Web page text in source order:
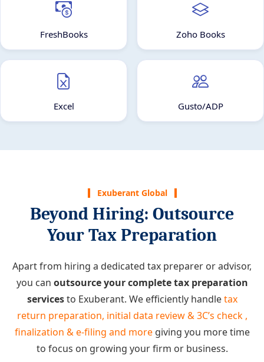
FreshBooks Zoho Books
Excel Gusto/ADP
Exuberant Global
Beyond Hiring: Outsource
Your Tax Preparation
Apart from hiring a dedicated tax preparer or advisor,
you can outsource your complete tax preparation
servicesto Exuberant. We efficiently handletax
return preparation, initial data review & 3C’s check ,
finalization & e-filing and more giving you more time
to focus on growing your firm or business.